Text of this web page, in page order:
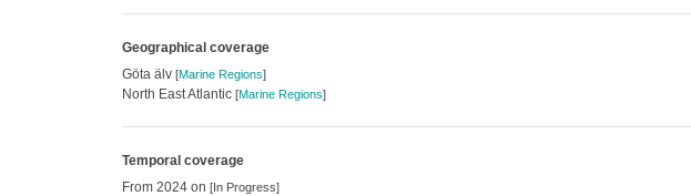
Geographical coverage
Göta älv [Marine Regions]
North East Atlantic [Marine Regions]
Temporal coverage
From 2024 on [In Progress]